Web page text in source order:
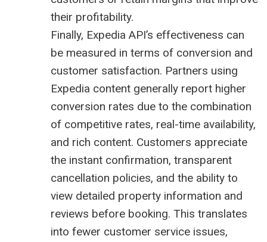
their profitability.
Finally, Expedia API’s effectiveness can
be measured in terms of conversion and
customer satisfaction. Partners using
Expedia content generally report higher
conversion rates due to the combination
of competitive rates, real-time availability,
and rich content. Customers appreciate
the instant confirmation, transparent
cancellation policies, and the ability to
view detailed property information and
reviews before booking. This translates
into fewer customer service issues,